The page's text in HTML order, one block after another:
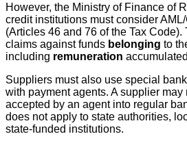
However, the Ministry of Finance of
credit institutions must consider
(Articles 46 and 76 of the Tax Code).
claims against funds belonging to
including remuneration
Suppliers must also use special
with payment agents. A supplier may
accepted by an agent into regular
does not apply to state authorities,
state-funded institutions.